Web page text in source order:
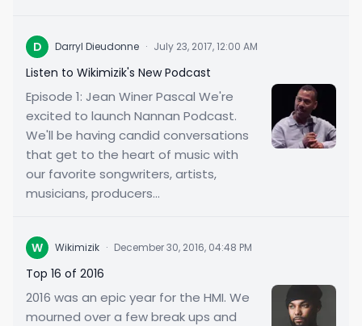
D Darryl Dieudonne · July 23, 2017, 12:00 AM
Listen to Wikimizik's New Podcast
Episode 1: Jean Winer Pascal We're
excited to launch Nannan Podcast.
We'll be having candid conversations
that get to the heart of music with
our favorite songwriters, artists,
musicians, producers...
W Wikimizik · December 30, 2016, 04:48 PM
Top 16 of 2016
2016 was an epic year for the HMI. We
mourned over a few break ups and